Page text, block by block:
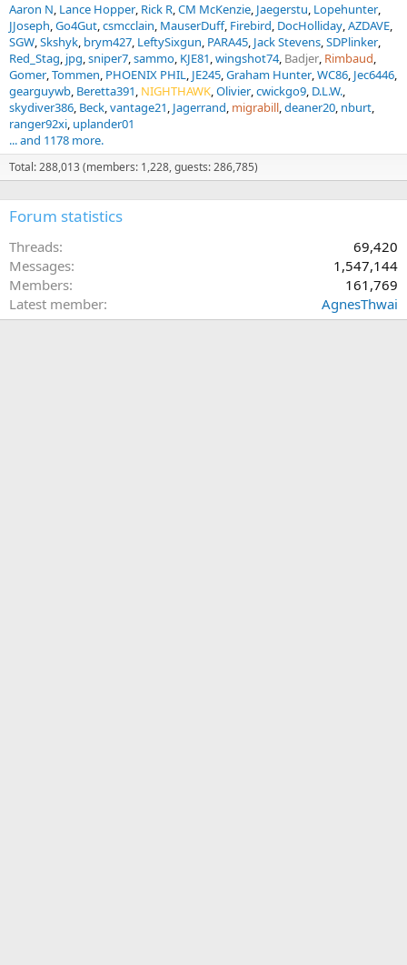
Aaron N Lance Hopper Rick R CM McKenzie Jaegerstu Lopehunter
JJoseph Go4Gut csmcclain MauserDuff Firebird DocHolliday AZDAVE
SGW Skshyk brym427 LeftySixgun PARA45 Jack Stevens SDPlinker
Red_Stag jpg sniper7 sammo KJE81 wingshot74 Badjer Rimbaud
Gomer Tommen PHOENIX PHIL JE245 Graham Hunter WC86 Jec6446
gearguywb Beretta391 NIGHTHAWK Olivier cwickgo9 D.L.W.
skydiver386 Beck vantage21 Jagerrand migrabill deaner20 nburt
ranger92xi uplander01
... and 1178 more.
Total: 288,013 (members: 1,228, guests: 286,785)
Forum statistics
Threads
69,420
Messages
1,547,144
Members
161,769
Latest member
AgnesThwai